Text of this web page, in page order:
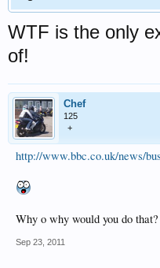
WTF is the only
of!
Chef
125
+
http://www.bbc.co.uk/news/
Why o why would you do that?
Sep 23, 2011